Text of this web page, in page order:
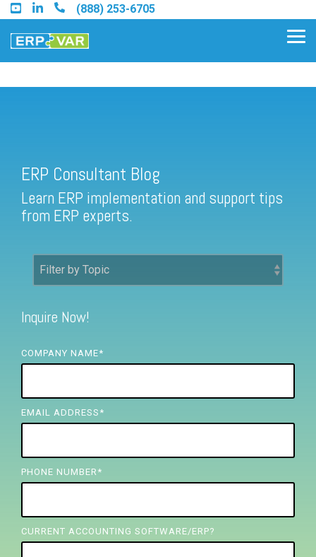
Skip
to
the
main
(888) 253-6705
Find a Sage 100 Partner
Find a Sage Intacct Partner
FREE ASSESSMENT
ERP Consultant Blog
Learn ERP implementation and support tips
from ERP experts.
Inquire Now!
COMPANY NAME*
EMAIL ADDRESS *
PHONE NUMBER *
CURRENT ACCOUNTING SOFTWARE/ERP?